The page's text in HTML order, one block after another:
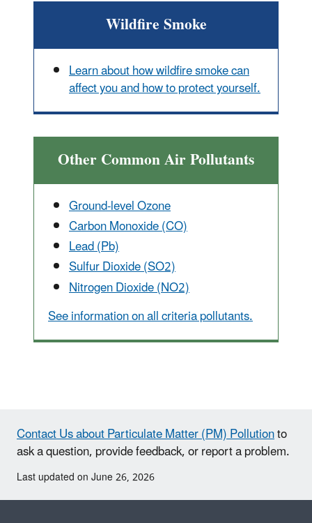
Wildfire Smoke
Learn about how wildfire smoke can
affect you and how to protect yourself.
Other Common Air Pollutants
Ground-level Ozone
Carbon Monoxide (CO)
Lead (Pb)
Sulfur Dioxide (SO2)
Nitrogen Dioxide (NO2)
See information on all criteria pollutants.
Contact Us about Particulate Matter (PM) Pollutionto
ask a question, provide feedback, or report a problem.
Last updated on June 26, 2026